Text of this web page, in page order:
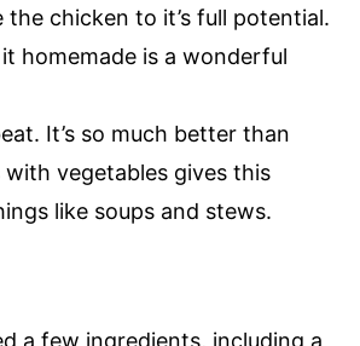
chicken to it’s full potential.
homemade is a wonderful
It’s so much better than
vegetables gives this
like soups and stews.
a few ingredients, including a